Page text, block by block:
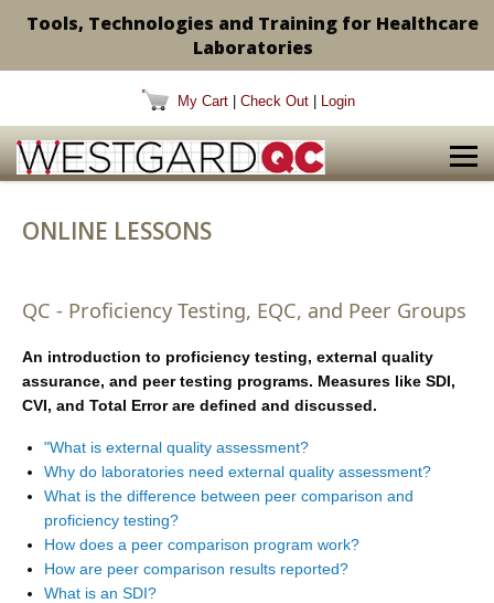
Tools, Technologies and Training for Healthcare
Laboratories
My Cart Check Out Login
ONLINE LESSONS
QC - Proficiency Testing, EQC, and Peer Groups
An introduction to proficiency testing, external quality
assurance, and peer testing programs. Measures like SDI,
CVI, and Total Error are defined and discussed.
"What is external quality assessment?
Why do laboratories need external quality assessment?
What is the difference between peer comparison and
proficiency testing?
How does a peer comparison program work?
How are peer comparison results reported?
What is an SDI?